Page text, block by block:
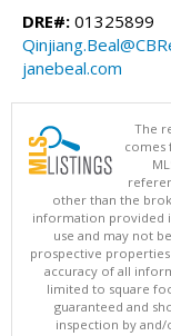
DRE#: 01325899
janebeal.com
The
comes
other than the
information provided
use and may not
prospective
accuracy of all
limited to square
guaranteed and
inspection by